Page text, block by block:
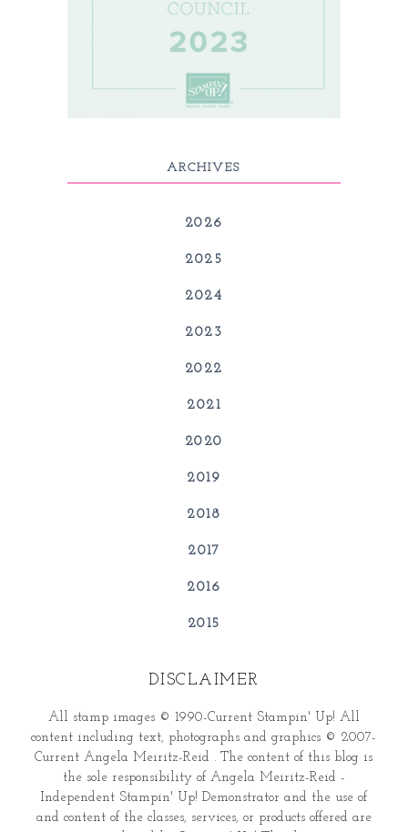
ARCHIVES
2026
2025
2024
2023
2022
2021
2020
2019
2018
2017
2016
2015
DISCLAIMER
All stamp images © 1990-Current Stampin' Up! All
content including text, photographs and graphics © 2007-
Current Angela Meiritz-Reid . The content of this blog is
the sole responsibility of Angela Meiritz-Reid -
Independent Stampin' Up! Demonstrator and the use of
and content of the classes, services, or products offered are